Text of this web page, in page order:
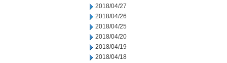
2018/04/27
2018/04/26
2018/04/25
2018/04/20
2018/04/19
2018/04/18